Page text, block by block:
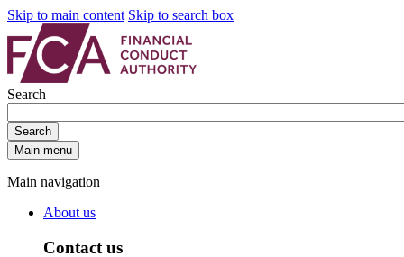
Skip to main content Skip to search box
Search
Search
Main menu
Main navigation
About us
Contact us